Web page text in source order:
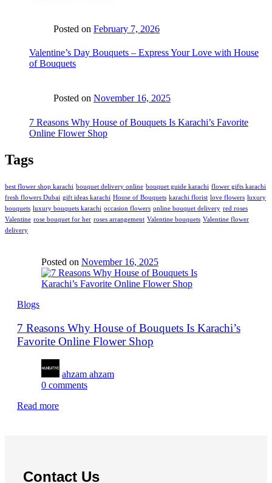
Posted on February 7, 2026
Valentine’s Day Bouquets – Express Your Love with House
of Bouquets
Posted on November 16, 2025
7 Reasons Why House of Bouquets Is Karachi’s Favorite
Online Flower Shop
Tags
best flower shop karachi bouquet delivery online bouquet guide karachi flower gifts karachi
fresh flowers Dubai gift ideas karachi House of Bouquets karachi florist love flowers luxury
bouquets luxury bouquets karachi occasion flowers online bouquet delivery red roses
Valentine rose bouquet for her roses arrangement Valentine bouquets Valentine flower
delivery
Posted on November 16, 2025
Blogs
7 Reasons Why House of Bouquets Is Karachi’s
Favorite Online Flower Shop
ahzam ahzam
0 comments
Read more
Contact Us